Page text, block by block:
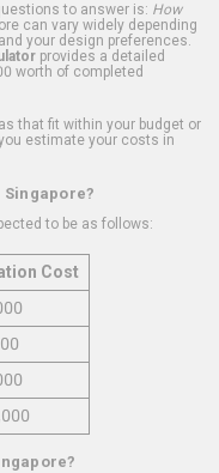
to answer is: How
can vary widely depending
your design preferences.
provides a detailed
worth of completed
that fit within your budget or
estimate your costs in
to be as follows:
Cost